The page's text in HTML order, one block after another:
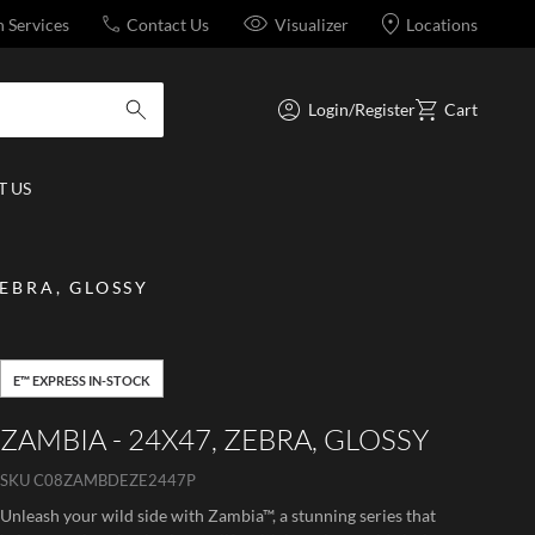
Services Contact Us Visualizer Locations
submit search
Login/Register Cart
US
GLOSSY
E™ EXPRESS IN-STOCK
ZAMBIA - 24X47, ZEBRA, GLOSSY
SKUC08ZAMBDEZE2447P
Unleash your wild side with Zambia™, a stunning series that